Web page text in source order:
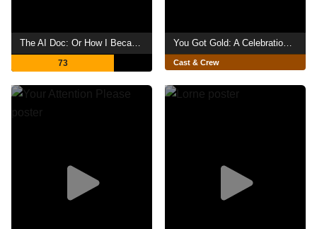
The AI Doc: Or How I Became an Apocaloptimist
73
You Got Gold: A Celebration of John Prine
Cast & Crew